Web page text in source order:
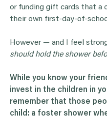
or funding gift cards that a
their own first-day-of-
However — and I feel
should hold the shower
While you know your
invest in the children in
remember that those
child: a foster shower